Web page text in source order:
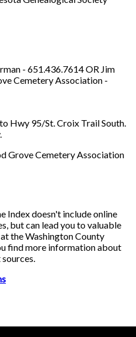
- 651.436.7614 OR Jim
Cemetery Association -
Hwy 95/St. Croix Trail South.
Grove Cemetery Association
Index doesn't include online
but can lead you to valuable
the Washington County
find more information about